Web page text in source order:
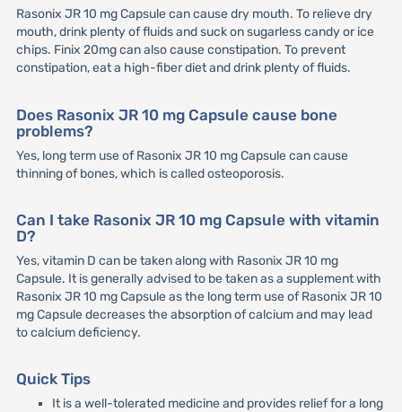
Rasonix JR 10 mg Capsule can cause dry mouth. To relieve dry
mouth, drink plenty of fluids and suck on sugarless candy or ice
chips. Finix 20mg can also cause constipation. To prevent
constipation, eat a high-fiber diet and drink plenty of fluids.
Does Rasonix JR 10 mg Capsule cause bone
problems?
Yes, long term use of Rasonix JR 10 mg Capsule can cause
thinning of bones, which is called osteoporosis.
Can I take Rasonix JR 10 mg Capsule with vitamin
D?
Yes, vitamin D can be taken along with Rasonix JR 10 mg
Capsule. It is generally advised to be taken as a supplement with
Rasonix JR 10 mg Capsule as the long term use of Rasonix JR 10
mg Capsule decreases the absorption of calcium and may lead
to calcium deficiency.
Quick Tips
It is a well-tolerated medicine and provides relief for a long